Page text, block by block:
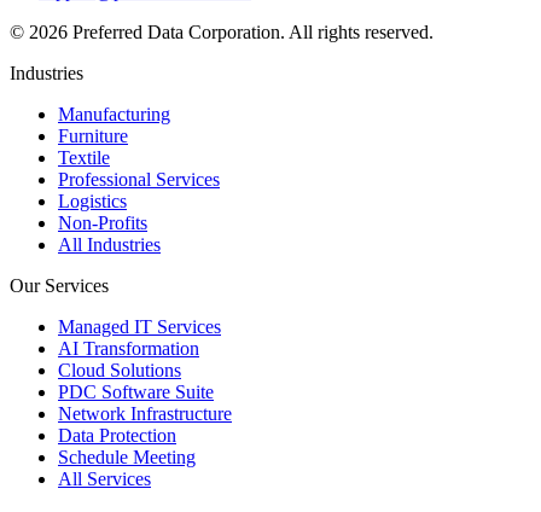
© 2026 Preferred Data Corporation. All rights reserved.
Industries
Manufacturing
Furniture
Textile
Professional Services
Logistics
Non-Profits
All Industries
Our Services
Managed IT Services
AI Transformation
Cloud Solutions
PDC Software Suite
Network Infrastructure
Data Protection
Schedule Meeting
All Services